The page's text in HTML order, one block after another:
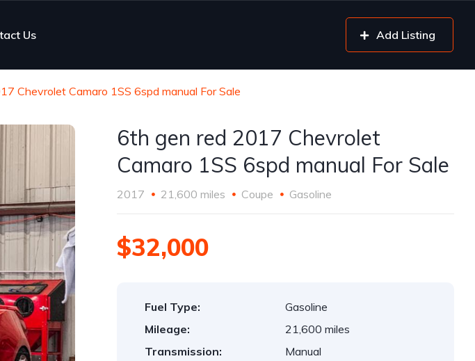
Us Add Listing
Chevrolet Camaro 1SS 6spd manual For Sale
6th gen red 2017 Chevrolet
Camaro 1SS 6spd manual For Sale
2017 21,600 miles Coupe Gasoline
$32,000
Fuel Type:
Gasoline
Mileage:
21,600 miles
Transmission:
Manual